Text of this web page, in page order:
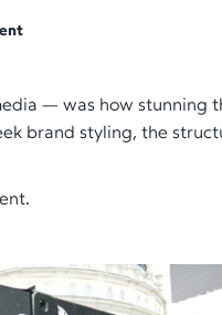
— was how stunning
brand styling, the